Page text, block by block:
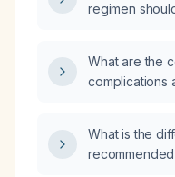
regimen
What are the
complications
What is the